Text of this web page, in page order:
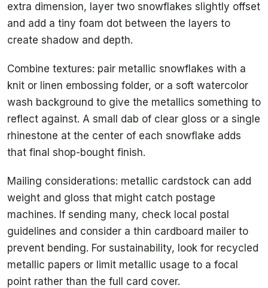
extra dimension, layer two snowflakes slightly offset
and add a tiny foam dot between the layers to
create shadow and depth.
Combine textures: pair metallic snowflakes with a
knit or linen embossing folder, or a soft watercolor
wash background to give the metallics something to
reflect against. A small dab of clear gloss or a single
rhinestone at the center of each snowflake adds
that final shop-bought finish.
Mailing considerations: metallic cardstock can add
weight and gloss that might catch postage
machines. If sending many, check local postal
guidelines and consider a thin cardboard mailer to
prevent bending. For sustainability, look for recycled
metallic papers or limit metallic usage to a focal
point rather than the full card cover.